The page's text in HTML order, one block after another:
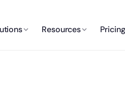
Resources Pricing